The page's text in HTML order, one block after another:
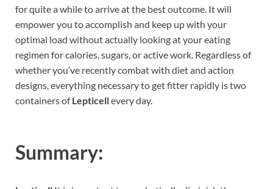
for quite a while to arrive at the best outcome. It will
empower you to accomplish and keep up with your
optimal load without actually looking at your eating
regimen for calories, sugars, or active work. Regardless of
whether you’ve recently combat with diet and action
designs, everything necessary to get fitter rapidly is two
containers ofLepticellevery day.
Summary: